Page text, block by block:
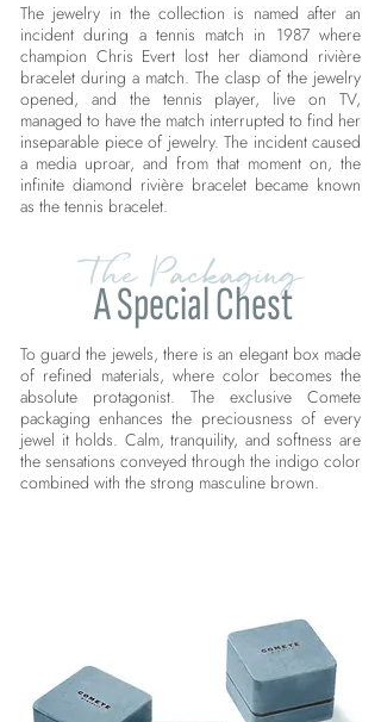
The jewelry in the collection is named after an
incident during a tennis match in 1987 where
champion Chris Evert lost her diamond rivière
bracelet during a match. The clasp of the jewelry
opened, and the tennis player, live on TV,
managed to have the match interrupted to find her
inseparable piece of jewelry. The incident caused
a media uproar, and from that moment on, the
infinite diamond rivière bracelet became known
as the tennis bracelet.
The Packaging
A Special Chest
To guard the jewels, there is an elegant box made
of refined materials, where color becomes the
absolute protagonist. The exclusive Comete
packaging enhances the preciousness of every
jewel it holds. Calm, tranquility, and softness are
the sensations conveyed through the indigo color
combined with the strong masculine brown.